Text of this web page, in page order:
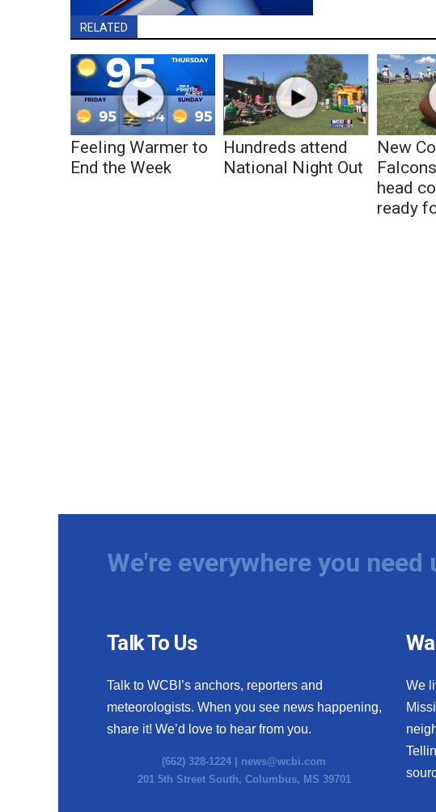
RELATED
Feeling Warmer to
End the Week
Hundreds attend
National Night Out
New
head
ready
We're everywhere you
Talk To Us
Talk to WCBI’s anchors, reporters and
meteorologists. When you see news happening,
share it! We’d love to hear from you.
(662) 328-1224 | news@wcbi.com
201 5th Street South, Columbus, MS 39701
We